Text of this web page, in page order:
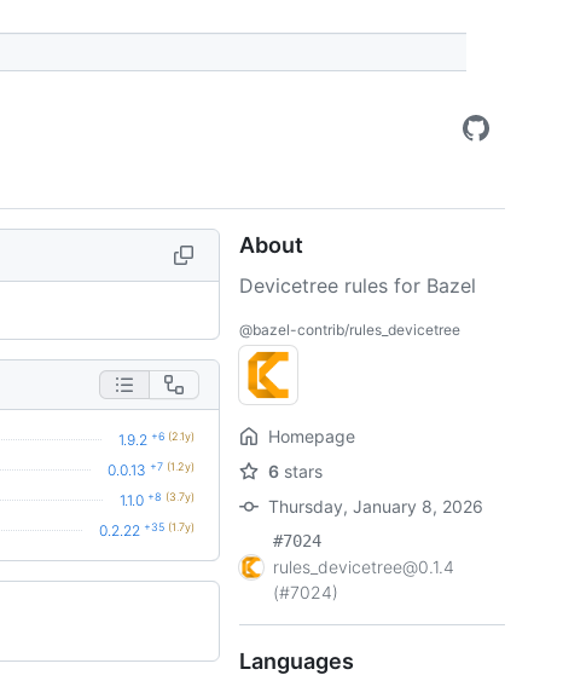
1.9.2 +6 (2.1y)
0.0.13 +7 (1.2y)
1.1.0 +8 (3.7y)
0.2.22 +35 (1.7y)
About
Devicetree rules for Bazel
@bazel-contrib/rules_devicetree
Homepage
6 stars
Thursday, January 8, 2026
#7024
rules_devicetree@0.1.4
(#7024)
Languages